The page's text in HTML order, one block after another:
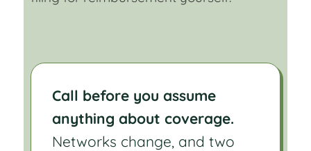
Call before you assume
anything about coverage.
Networks change, and two